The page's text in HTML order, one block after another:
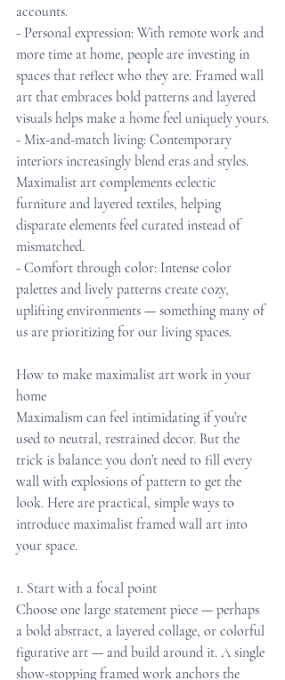
accounts.
- Personal expression: With remote work and
more time at home, people are investing in
spaces that reflect who they are. Framed wall
art that embraces bold patterns and layered
visuals helps make a home feel uniquely yours.
- Mix-and-match living: Contemporary
interiors increasingly blend eras and styles.
Maximalist art complements eclectic
furniture and layered textiles, helping
disparate elements feel curated instead of
mismatched.
- Comfort through color: Intense color
palettes and lively patterns create cozy,
uplifting environments — something many of
us are prioritizing for our living spaces.
How to make maximalist art work in your
home
Maximalism can feel intimidating if you’re
used to neutral, restrained decor. But the
trick is balance: you don’t need to fill every
wall with explosions of pattern to get the
look. Here are practical, simple ways to
introduce maximalist framed wall art into
your space.
1. Start with a focal point
Choose one large statement piece — perhaps
a bold abstract, a layered collage, or colorful
figurative art — and build around it. A single
show-stopping framed work anchors the